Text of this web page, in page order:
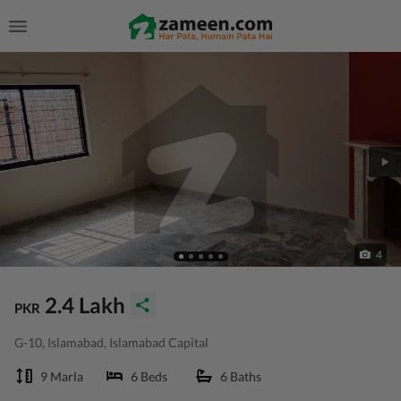
4
PKR 2.4 Lakh
G-10, Islamabad, Islamabad Capital
9 Marla 6 Beds 6 Baths